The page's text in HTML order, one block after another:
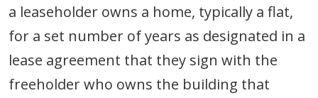
a leaseholder owns a home, typically a flat,
for a set number of years as designated in a
lease agreement that they sign with the
freeholder who owns the building that